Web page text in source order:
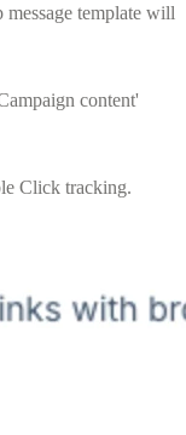
message template will
content'
Click tracking.